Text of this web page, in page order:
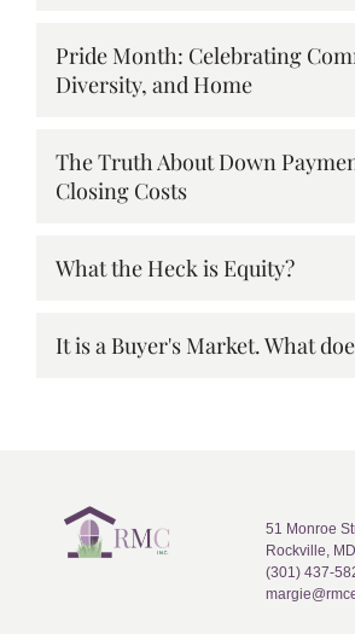
Pride Month: Celebrating
Diversity, and Home
The Truth About Down
Closing Costs
What the Heck is Equity?
It is a Buyer's Market. What
51 Monroe
Rockville,
(301) 437-